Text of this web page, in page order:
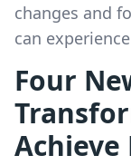
changes and
can
Four
Achieve